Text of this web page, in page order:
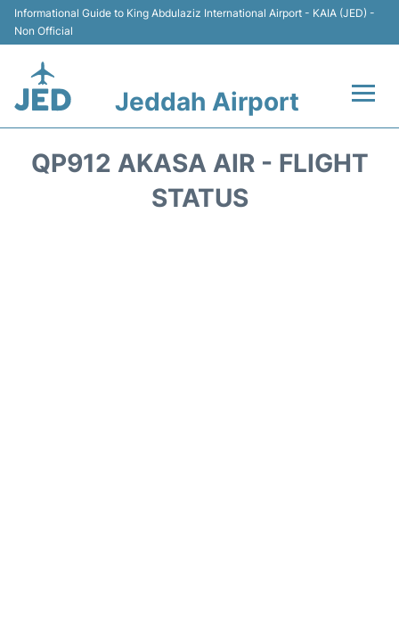
Informational Guide to King Abdulaziz International Airport - KAIA (JED) -
Non Official
Jeddah Airport
QP912 AKASA AIR - FLIGHT
STATUS